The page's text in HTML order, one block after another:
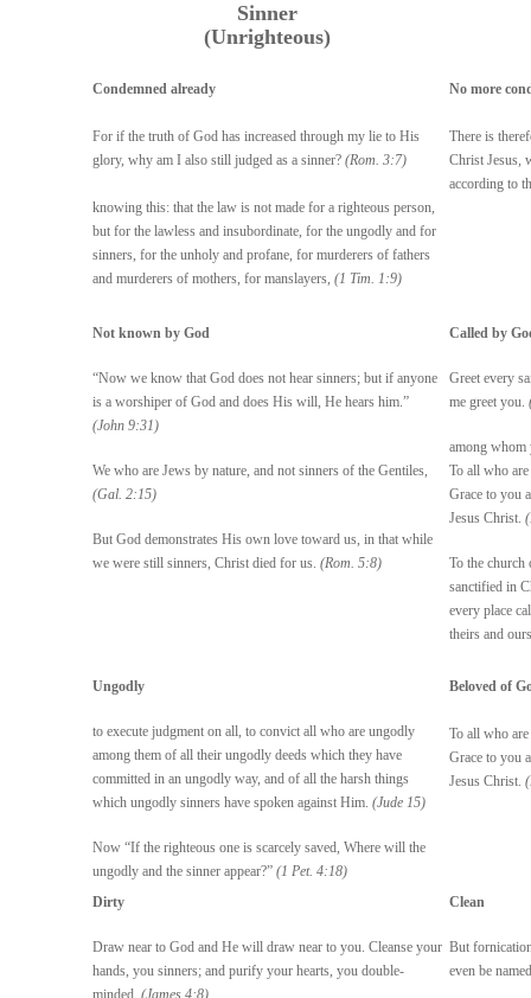
Sinner
(Unrighteous)
Condemned already
For if the truth of God has increased through my lie to His
glory, why am I also still judged as a sinner? (Rom. 3:7)
knowing this: that the law is not made for a righteous person,
but for the lawless and insubordinate, for the ungodly and for
sinners, for the unholy and profane, for murderers of fathers
and murderers of mothers, for manslayers, (1 Tim. 1:9)
No more
There is
Christ Jesus,
according to
Not known by God
“Now we know that God does not hear sinners; but if anyone
is a worshiper of God and does His will, He hears him.”
(John 9:31)
We who are Jews by nature, and not sinners of the Gentiles,
(Gal. 2:15)
But God demonstrates His own love toward us, in that while
we were still sinners, Christ died for us. (Rom. 5:8)
Called by
Greet every
me greet you.
among whom
To all who
Grace to you
Jesus Christ.
To the
sanctified in
every place
theirs and
Ungodly
to execute judgment on all, to convict all who are ungodly
among them of all their ungodly deeds which they have
committed in an ungodly way, and of all the harsh things
which ungodly sinners have spoken against Him. (Jude 15)
Now “If the righteous one is scarcely saved, Where will the
ungodly and the sinner appear?” (1 Pet. 4:18)
Beloved of
To all who
Grace to you
Jesus Christ.
Dirty
Draw near to God and He will draw near to you. Cleanse your
hands, you sinners; and purify your hearts, you double-
minded. (James 4:8)
Clean
But
even be